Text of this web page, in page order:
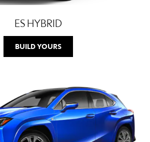
ES HYBRID
BUILD YOURS